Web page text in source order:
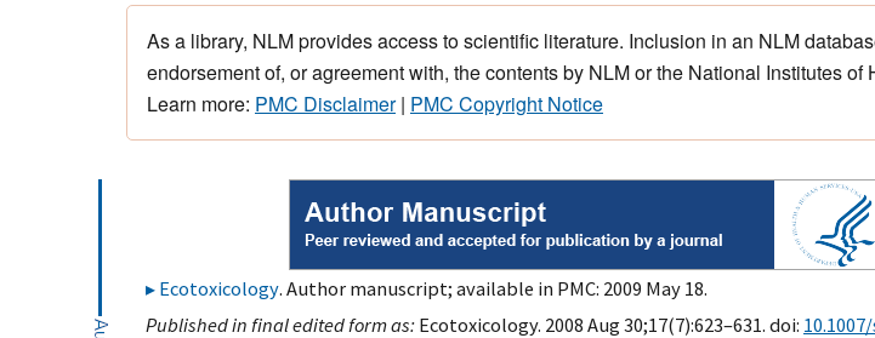
As a library, NLM provides access to scientific literature. Inclusion in an NLM
endorsement of, or agreement with, the contents by NLM or the National Institutes of
Learn more: PMC Disclaimer| PMC Copyright Notice
Ecotoxicology. Author manuscript; available in PMC: 2009 May 18.
Published in final edited form as: Ecotoxicology. 2008 Aug 30;17(7):623–631. doi: